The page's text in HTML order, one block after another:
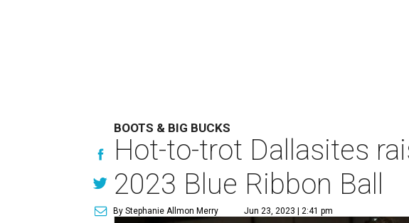
BOOTS & BIG BUCKS
Hot-to-trot Dallasites
2023 Blue Ribbon Ball
By Stephanie Allmon Merry Jun 23, 2023 | 2:41 pm